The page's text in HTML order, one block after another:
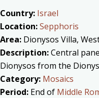
Country: Israel
Location:Sepphoris
Area: Dionysos Villa,
Description:Central
Dionysos from the
Category: Mosaics
Period: End of Middle